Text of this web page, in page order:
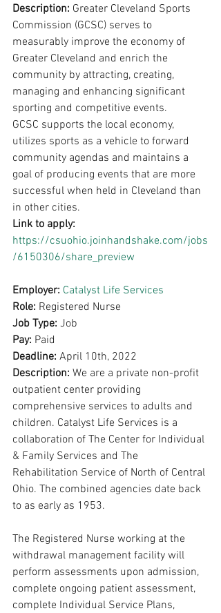
Description: Greater Cleveland Sports
Commission (GCSC) serves to
measurably improve the economy of
Greater Cleveland and enrich the
community by attracting, creating,
managing and enhancing significant
sporting and competitive events.
GCSC supports the local economy,
utilizes sports as a vehicle to forward
community agendas and maintains a
goal of producing events that are more
successful when held in Cleveland than
in other cities.
Link to apply:
https://csuohio.joinhandshake.com/jobs
/6150306/share_preview
Employer: Catalyst Life Services
Role: Registered Nurse
Job Type: Job
Pay: Paid
Deadline: April 10th, 2022
Description: We are a private non-profit
outpatient center providing
comprehensive services to adults and
children. Catalyst Life Services is a
collaboration of The Center for Individual
& Family Services and The
Rehabilitation Service of North of Central
Ohio. The combined agencies date back
to as early as 1953.
The Registered Nurse working at the
withdrawal management facility will
perform assessments upon admission,
complete ongoing patient assessment,
complete Individual Service Plans,